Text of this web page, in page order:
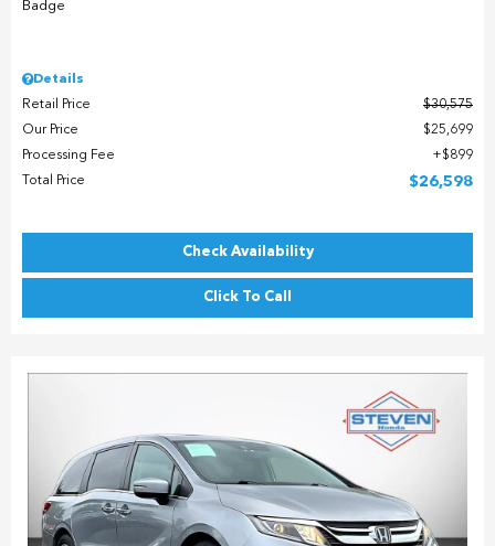
Details
Retail Price
$30,575
Our Price
$25,699
Processing Fee
$899
Total Price
$26,598
Check Availability
Click To Call